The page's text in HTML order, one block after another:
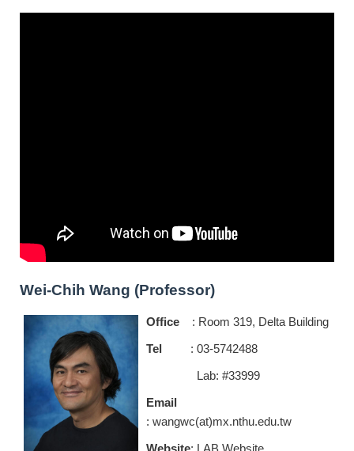
Wei-Chih Wang (Professor)
Office : Room 319, Delta Building
Tel
: 03-5742488
Lab: #33999
Email
: wangwc(at)mx.nthu.edu.tw